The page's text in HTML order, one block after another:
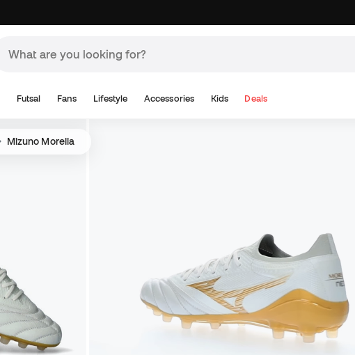
Futsal Fans Lifestyle Accessories Kids Deals
Mizuno Morelia